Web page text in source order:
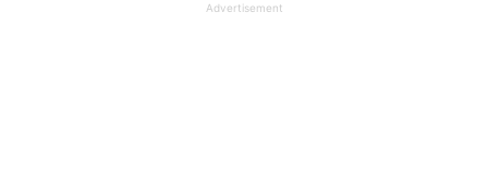
Advertisement